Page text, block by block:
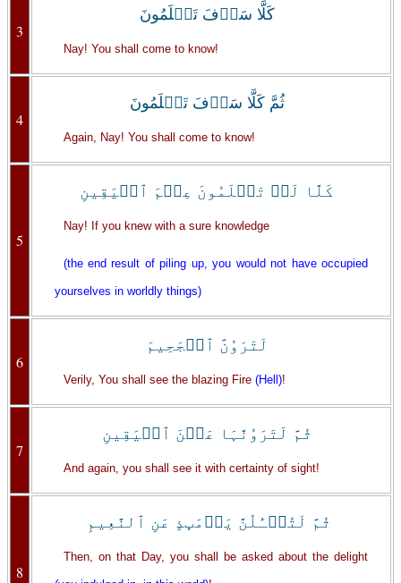
3
كَلَّا سَوۡفَ تَعۡلَمُونَ
Nay! You shall come to know!
4
ثُمَّ كَلَّا سَوۡفَ تَعۡلَمُونَ
Again, Nay! You shall come to know!
5
كَلَّا لَوۡ تَعۡلَمُونَ عِلۡمَ ٱلۡيَقِينِ
Nay! If you knew with a sure knowledge
(the end result of piling up, you would not have occupied
yourselves in worldly things)
6
لَتَرَوُنَّ ٱلۡجَحِيمَ
Verily, You shall see the blazing Fire (Hell)!
7
ثُمَّ لَتَرَوُنَّہَا عَيۡنَ ٱلۡيَقِينِ
And again, you shall see it with certainty of sight!
8
ثُمَّ لَتُسۡـَٔلُنَّ يَوۡمَٮِٕذٍ عَنِ ٱلنَّعِيمِ
Then, on that Day, you shall be asked about the delight